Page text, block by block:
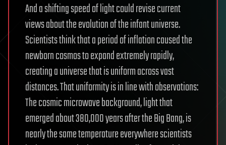
And a shifting speed of light could revise current
views about the evolution of the infant universe.
Scientists think that a period of inflation caused the
newborn cosmos to expand extremely rapidly,
creating a universe that is uniform across vast
distances. That uniformity is in line with observations:
The cosmic microwave background, light that
emerged about 380,000 years after the Big Bang, is
nearly the same temperature everywhere scientists